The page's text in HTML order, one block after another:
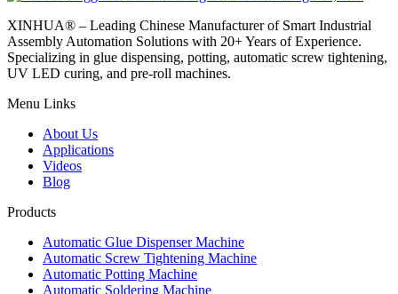
XINHUA® – Leading Chinese Manufacturer of Smart Industrial
Assembly Automation Solutions with 20+ Years of Experience.
Specializing in glue dispensing, potting, automatic screw tightening,
UV LED curing, and pre-roll machines.
Menu Links
About Us
Applications
Videos
Blog
Products
Automatic Glue Dispenser Machine
Automatic Screw Tightening Machine
Automatic Potting Machine
Automatic Soldering Machine